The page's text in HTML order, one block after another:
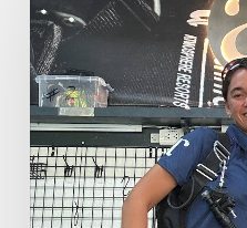
a
Dive
Pro:
Getting
Hooked
(and